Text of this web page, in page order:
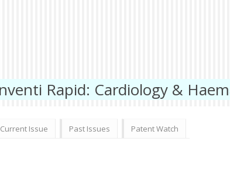
Rapid: Cardiology &
Current Issue Past Issues Patent Watch